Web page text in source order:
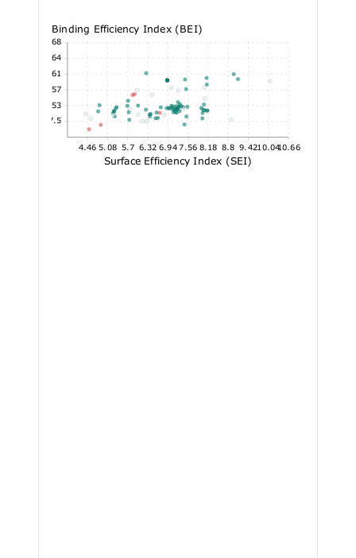
17.5
24.53
31.57
38.61
45.64
52.68
Binding Efficiency Index (BEI)
4.46 5.08 5.7 6.32 6.94 7.56 8.18 8.8 9.4210.0410.66
Surface Efficiency Index (SEI)